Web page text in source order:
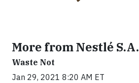
More from Nestlé S.A.
Waste Not
Jan 29, 2021 8:20 AM ET